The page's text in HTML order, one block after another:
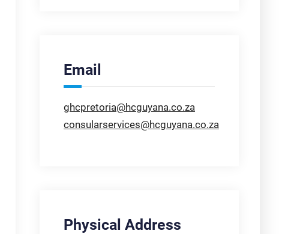
Email
ghcpretoria@hcguyana.co.za
consularservices@hcguyana.co.za
Physical Address